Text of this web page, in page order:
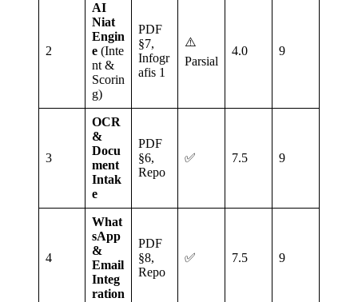
2
AI
Niat
Engin
e (Inte
nt &
Scorin
g)
PDF
§7,
Infogr
afis 1
⚠️
Parsial
4.0 9
3
OCR
&
Docu
ment
Intak
e
PDF
§6,
Repo
✅ 7.5 9
4
What
sApp
&
Email
Integ
ration
PDF
§8,
Repo
✅ 7.5 9